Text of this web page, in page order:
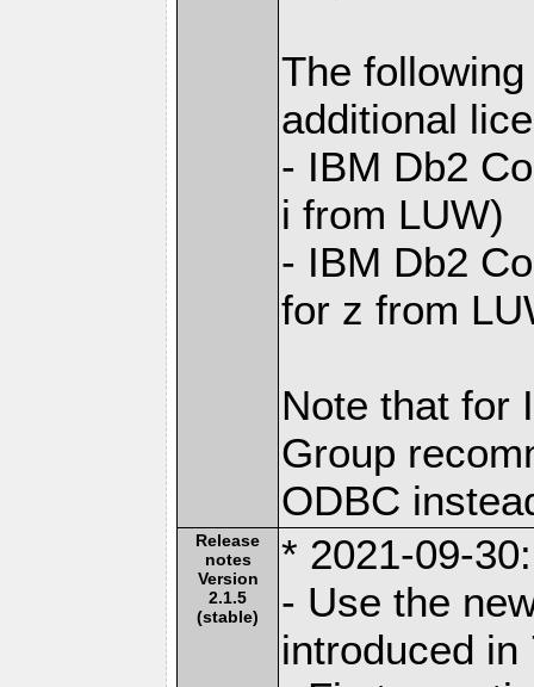
The
additional
- IBM Db2
i from LUW)
- IBM Db2
for z from
Note that for
Group
ODBC
Release
notes
Version
2.1.5
(stable)
* 2021-09-
- Use the
introduced